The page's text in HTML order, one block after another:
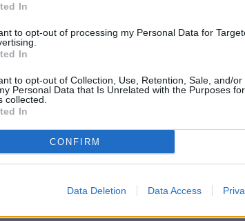
In
to opt-out of processing my Personal Data for
In
to opt-out of Collection, Use, Retention, Sale, and/or
Personal Data that Is Unrelated with the Purposes
collected.
In
CONFIRM
Data Deletion Data Access